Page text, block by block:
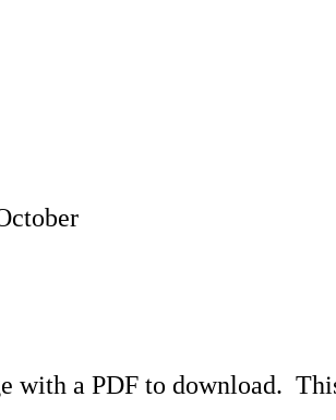
with a PDF to download.